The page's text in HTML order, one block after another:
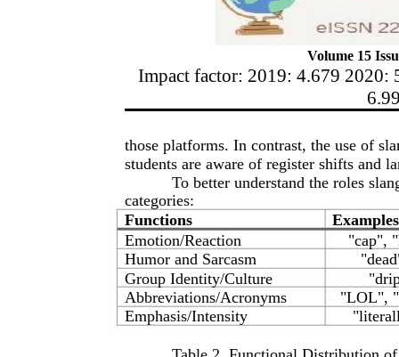
Volume 15
Impact factor: 2019: 4.679 2020:
those platforms. In contrast, the use of
students are aware of register shifts and
To better understand the roles
categories:
Functions
Examples
Emotion/Reaction
"cap",
Humor and Sarcasm
Group Identity/Culture
Abbreviations/Acronyms
"LOL",
Emphasis/Intensity